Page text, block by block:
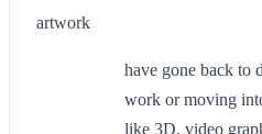
artwork
have gone back to
work or moving
like 3D, video